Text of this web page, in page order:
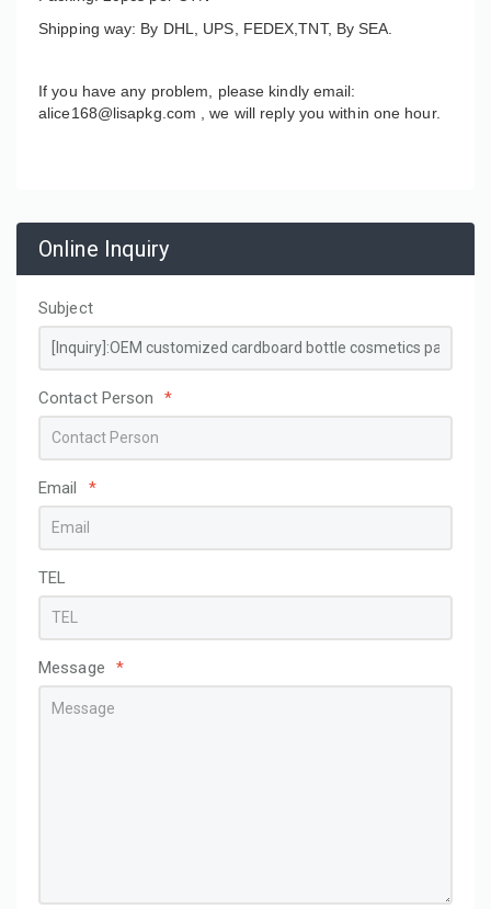
Shipping way: By DHL, UPS, FEDEX,TNT, By SEA.
If you have any problem, please kindly email:
alice168@lisapkg.com ,we will reply you within one hour.
Online Inquiry
Subject
Contact Person *
Email *
TEL
Message *